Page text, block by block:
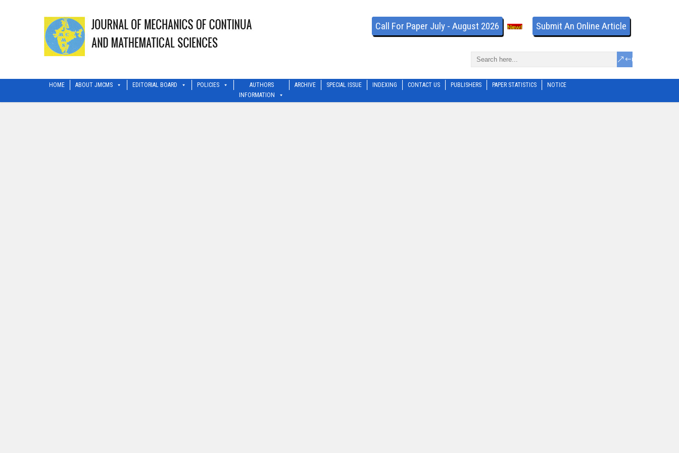
Call For Paper July - August 2026 Submit An Online Article
HOME ABOUT JMCMS EDITORIAL BOARD POLICIES
AUTHORS
INFORMATION
ARCHIVE SPECIAL ISSUE INDEXING CONTACT US PUBLISHERS PAPER STATISTICS NOTICE